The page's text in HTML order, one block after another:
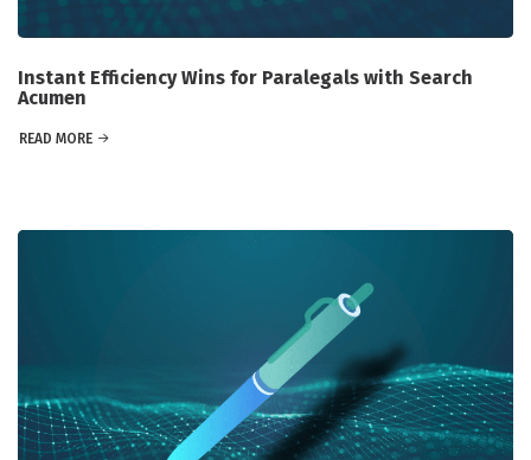
Instant Efficiency Wins for Paralegals with Search
Acumen
READ MORE